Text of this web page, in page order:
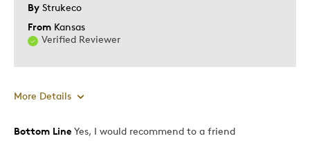
By Strukeco
From Kansas
Verified Reviewer
More Details
Pros
Bottom Line Yes, I would recommend to a friend